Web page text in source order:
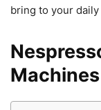
bring to your
Machines